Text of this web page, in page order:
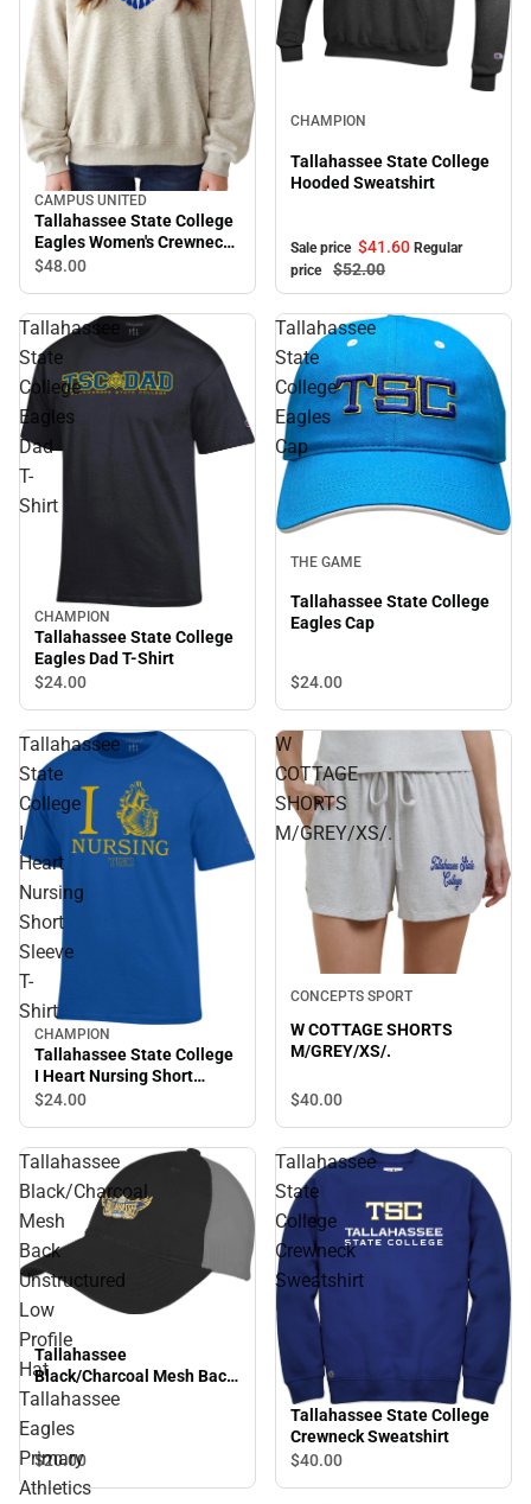
CAMPUS UNITED
Tallahassee State College
Eagles Women's Crewneck
Sweatshirt
$48.00
CHAMPION
Tallahassee State College
Hooded Sweatshirt
Sale price $41.60 Regular
price
$52.00
Tallahassee
State
College
Eagles
Dad
T-
Shirt
CHAMPION
Tallahassee State College
Eagles Dad T-Shirt
$24.00
Tallahassee
State
College
Eagles
Cap
THE GAME
Tallahassee State College
Eagles Cap
$24.00
Tallahassee
State
College
I
Heart
Nursing
Short
Sleeve
T-
Shirt
CHAMPION
Tallahassee State College
I Heart Nursing Short
Sleeve T-Shirt
$24.00
W
COTTAGE
SHORTS
M/GREY/XS/.
CONCEPTS SPORT
W COTTAGE SHORTS
M/GREY/XS/.
$40.00
Tallahassee
Black/Charcoal
Mesh
Back
Unstructured
Low
Profile
Hat
Tallahassee
Eagles
Primary
Athletics
Tallahassee
Black/Charcoal Mesh Back
Unstructured Low Profile
Hat Tallahassee Eagles
Primary Athletics Mark -
ONLINE ONLY
$20.00
Tallahassee
State
College
Crewneck
Sweatshirt
Tallahassee State College
Crewneck Sweatshirt
$40.00